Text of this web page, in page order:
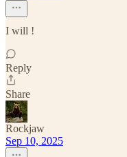
I will !
Reply
Share
Rockjaw
Sep 10, 2025